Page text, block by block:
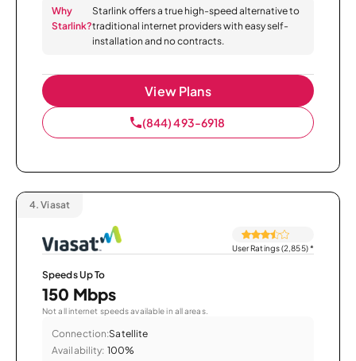
Why
Starlink?
Starlink offers a true high-speed alternative to
traditional internet providers with easy self-
installation and no contracts.
View Plans
(844) 493-6918
4. Viasat
User Ratings (2,855)*
Speeds Up To
150 Mbps
Not all internet speeds available in all areas.
Connection:Satellite
Availability: 100%